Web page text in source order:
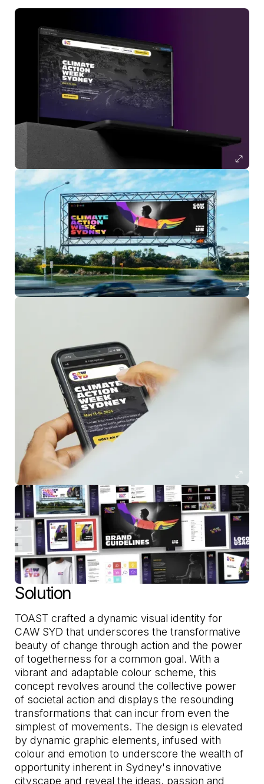
Solution
TOAST crafted a dynamic visual identity for
CAW SYD that underscores the transformative
beauty of change through action and the power
of togetherness for a common goal. With a
vibrant and adaptable colour scheme, this
concept revolves around the collective power
of societal action and displays the resounding
transformations that can incur from even the
simplest of movements. The design is elevated
by dynamic graphic elements, infused with
colour and emotion to underscore the wealth of
opportunity inherent in Sydney's innovative
cityscape and reveal the ideas, passion and